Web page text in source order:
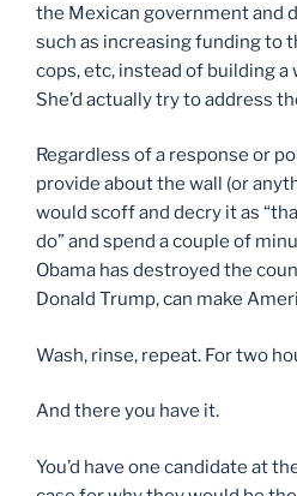
the Mexican government and
such as increasing funding to
cops, etc, instead of building a
She’d actually try to address
Regardless of a response or
provide about the wall (or
would scoff and decry it as
do” and spend a couple of
Obama has destroyed the
Donald Trump, can make
Wash, rinse, repeat. For two
And there you have it.
You’d have one candidate at